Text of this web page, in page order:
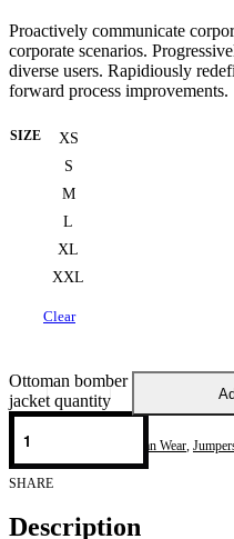
Proactively communicate
corporate scenarios.
diverse users. Rapidiously
forward process improvements.
SIZE
XS
S
M
L
XL
XXL
Clear
Ottoman bomber
jacket quantity
Categories: Casual & Urban Wear,
SHARE
Description